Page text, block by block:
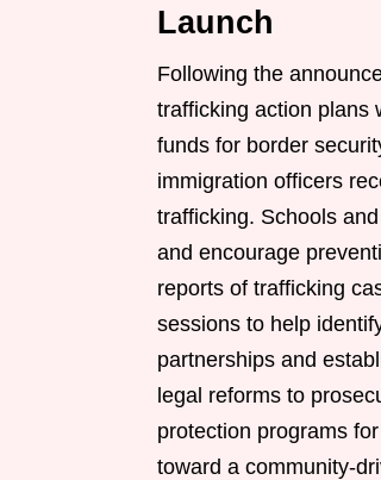
Launch
Following the
trafficking action plans
funds for border
immigration officers
trafficking. Schools
and encourage
reports of trafficking
sessions to help
partnerships and
legal reforms to
protection programs
toward a community-